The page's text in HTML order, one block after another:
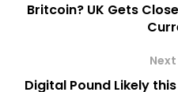
Britcoin? UK Gets
Digital Pound Likely